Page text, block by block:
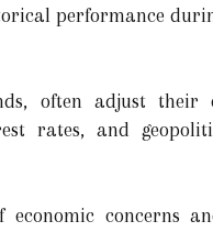
performance
often adjust their
rates, and
concerns